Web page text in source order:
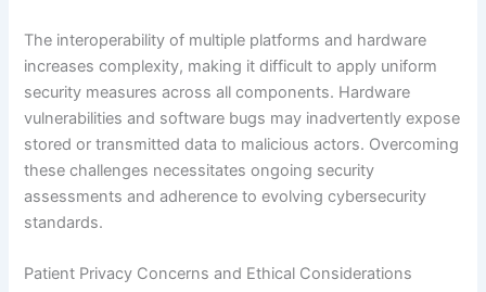
The interoperability of multiple platforms and hardware
increases complexity, making it difficult to apply uniform
security measures across all components. Hardware
vulnerabilities and software bugs may inadvertently expose
stored or transmitted data to malicious actors. Overcoming
these challenges necessitates ongoing security
assessments and adherence to evolving cybersecurity
standards.
Patient Privacy Concerns and Ethical Considerations